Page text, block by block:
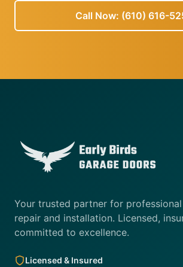
Call Now: (610) 616-
Your trusted partner for
repair and installation. Licensed,
committed to excellence.
Licensed & Insured